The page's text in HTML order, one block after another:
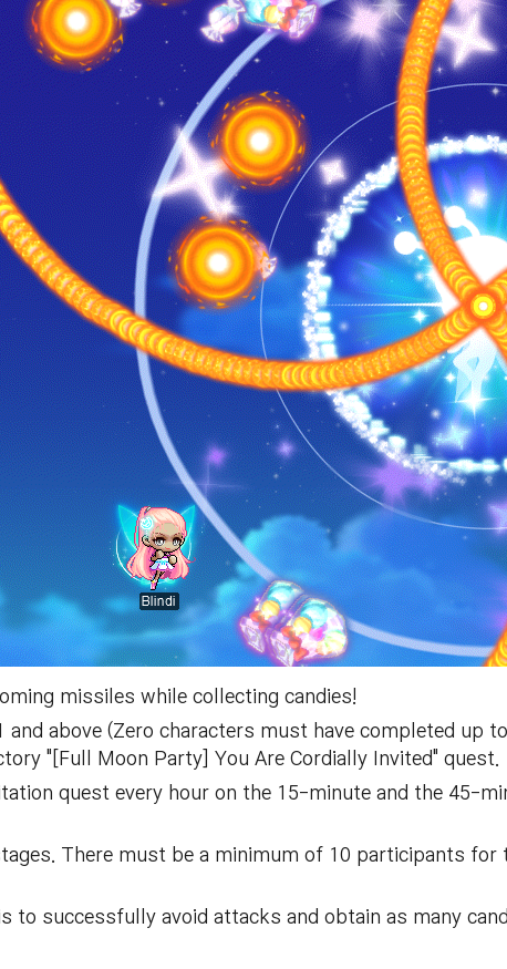
missiles while collecting candies!
and above (Zero characters must have completed up
"[Full Moon Party] You Are Cordially Invited" quest.
quest every hour on the 15-minute and the 45-
There must be a minimum of 10 participants
to successfully avoid attacks and obtain as many